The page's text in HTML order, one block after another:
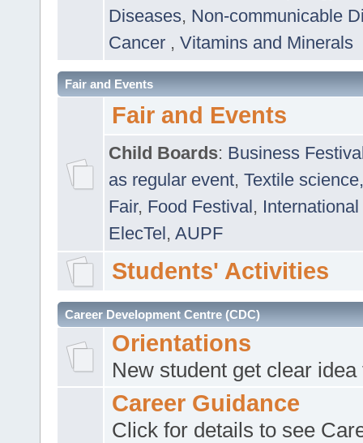
Diseases, Non-communicable
Cancer , Vitamins and Minerals
Fair and Events
Fair and Events
Child Boards: Business
as regular event, Textile
Fair, Food Festival, International
ElecTel, AUPF
Students' Activities
Career Development Centre (CDC)
Orientations
New student get clear
Career Guidance
Click for details to see